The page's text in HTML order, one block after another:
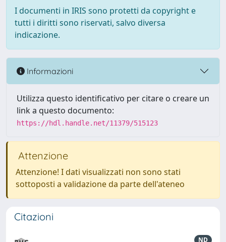
I documenti in IRIS sono protetti da copyright e
tutti i diritti sono riservati, salvo diversa
indicazione.
Informazioni
Utilizza questo identificativo per citare o creare un
link a questo documento:
https://hdl.handle.net/11379/515123
Attenzione
Attenzione! I dati visualizzati non sono stati
sottoposti a validazione da parte dell'ateneo
Citazioni
ND